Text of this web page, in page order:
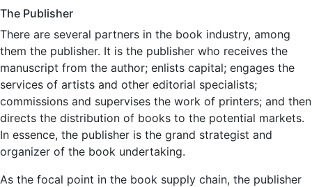
The Publisher
There are several partners in the book industry, among
them the publisher. It is the publisher who receives the
manuscript from the author; enlists capital; engages the
services of artists and other editorial specialists;
commissions and supervises the work of printers; and then
directs the distribution of books to the potential markets.
In essence, the publisher is the grand strategist and
organizer of the book undertaking.
As the focal point in the book supply chain, the publisher